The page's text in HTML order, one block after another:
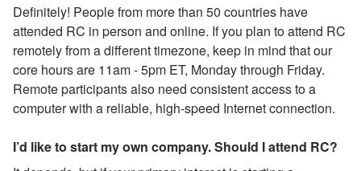
Definitely! People from more than 50 countries have
attended RC in person and online. If you plan to attend RC
remotely from a different timezone, keep in mind that our
core hours are 11am - 5pm ET, Monday through Friday.
Remote participants also need consistent access to a
computer with a reliable, high-speed Internet connection.
I’d like to start my own company. Should I attend RC?